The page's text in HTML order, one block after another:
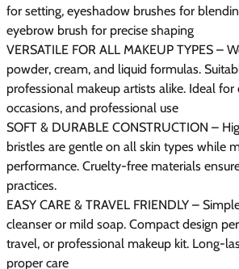
for setting, eyeshadow brushes for
eyebrow brush for precise shaping
VERSATILE FOR ALL MAKEUP TYPES –
powder, cream, and liquid formulas.
professional makeup artists alike. Ideal for
occasions, and professional use
SOFT & DURABLE CONSTRUCTION –
bristles are gentle on all skin types while
performance. Cruelty-free materials
practices.
EASY CARE & TRAVEL FRIENDLY –
cleanser or mild soap. Compact design
travel, or professional makeup kit. Long-
proper care